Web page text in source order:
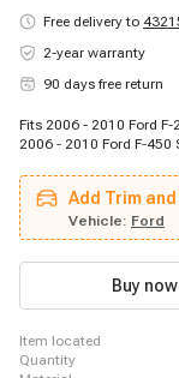
Free delivery to
2-year warranty
90 days free return
Fits 2006 - 2010 Ford F-
2006 - 2010 Ford F-450
Add Trim
Vehicle: Ford
Buy now
item located
quantity